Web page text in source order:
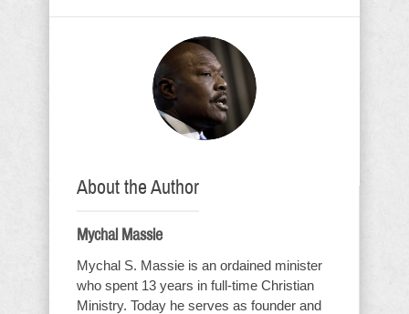
About the Author
Mychal Massie
Mychal S. Massie is an ordained minister
who spent 13 years in full-time Christian
Ministry. Today he serves as founder and